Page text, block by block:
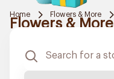
Home Flowers & More
Flowers & More